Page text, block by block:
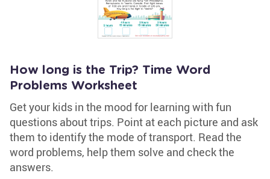
How long is the Trip? Time Word
Problems Worksheet
Get your kids in the mood for learning with fun
questions about trips. Point at each picture and ask
them to identify the mode of transport. Read the
word problems, help them solve and check the
answers.